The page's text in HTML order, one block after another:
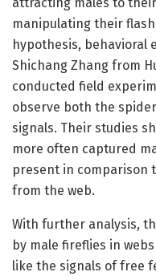
attracting males to
manipulating their
hypothesis, behavioral
Shichang Zhang from
conducted field
observe both the
signals. Their studies
more often captured
present in comparison
from the web.
With further analysis,
by male fireflies in
like the signals of free